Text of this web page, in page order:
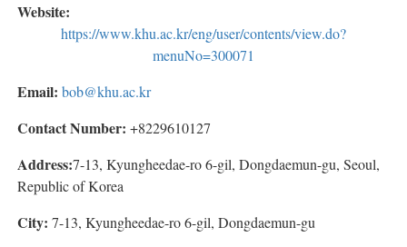
Website:
https://www.khu.ac.kr/eng/user/contents/view.do?
menuNo=300071
Email: bob@khu.ac.kr
Contact Number: +8229610127
Address:7-13, Kyungheedae-ro 6-gil, Dongdaemun-gu, Seoul,
Republic of Korea
City: 7-13, Kyungheedae-ro 6-gil, Dongdaemun-gu